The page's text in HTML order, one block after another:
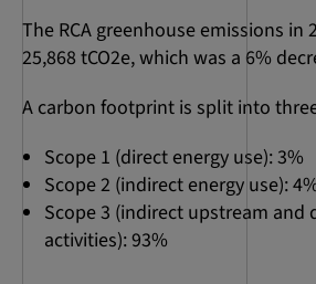
The RCA greenhouse emissions in
25,868 tCO2e, which was a 6%
A carbon footprint is split into
Scope 1 (direct energy use): 3%
Scope 2 (indirect energy use):
Scope 3 (indirect upstream and
activities): 93%